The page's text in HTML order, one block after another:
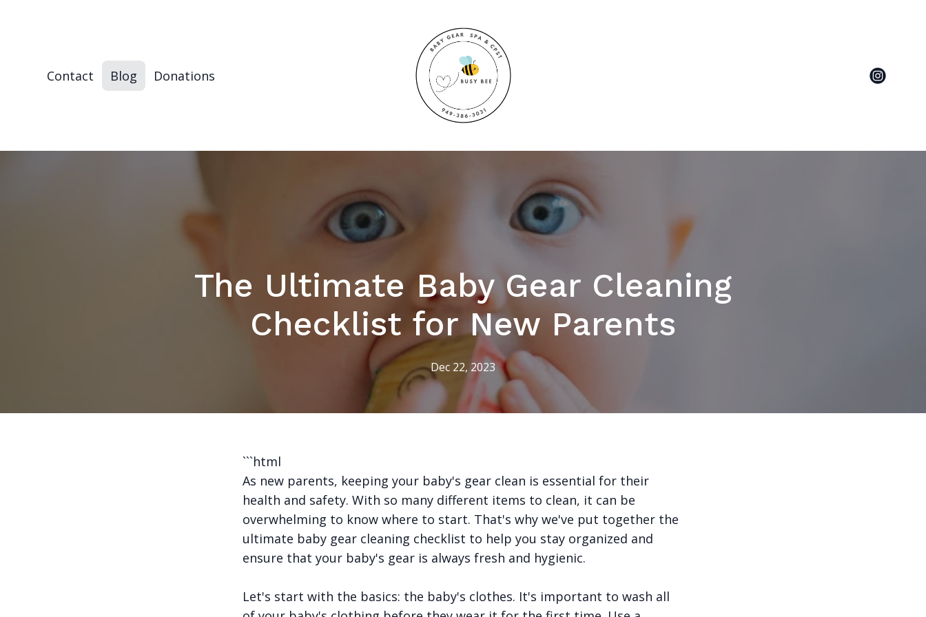
Contact Blog Donations
The Ultimate Baby Gear Cleaning
Checklist for New Parents
Dec 22, 2023
```html
As new parents, keeping your baby's gear clean is essential for their
health and safety. With so many different items to clean, it can be
overwhelming to know where to start. That's why we've put together the
ultimate baby gear cleaning checklist to help you stay organized and
ensure that your baby's gear is always fresh and hygienic.
Let's start with the basics: the baby's clothes. It's important to wash all